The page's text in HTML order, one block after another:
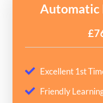
Automatic
Excellent 1st
Friendly